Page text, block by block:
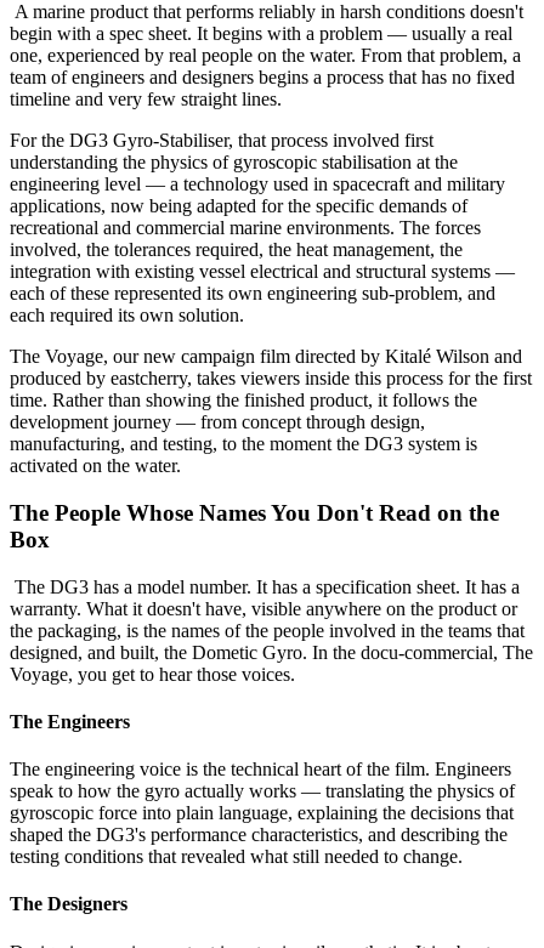
A marine product that performs reliably in harsh conditions doesn't
begin with a spec sheet. It begins with a problem — usually a real
one, experienced by real people on the water. From that problem, a
team of engineers and designers begins a process that has no fixed
timeline and very few straight lines.
For the DG3 Gyro-Stabiliser, that process involved first
understanding the physics of gyroscopic stabilisation at the
engineering level — a technology used in spacecraft and military
applications, now being adapted for the specific demands of
recreational and commercial marine environments. The forces
involved, the tolerances required, the heat management, the
integration with existing vessel electrical and structural systems —
each of these represented its own engineering sub-problem, and
each required its own solution.
The Voyage, our new campaign film directed by Kitalé Wilson and
produced by eastcherry, takes viewers inside this process for the first
time. Rather than showing the finished product, it follows the
development journey — from concept through design,
manufacturing, and testing, to the moment the DG3 system is
activated on the water.
The People Whose Names You Don't Read on the
Box
The DG3 has a model number. It has a specification sheet. It has a
warranty. What it doesn't have, visible anywhere on the product or
the packaging, is the names of the people involved in the teams that
designed, and built, the Dometic Gyro. In the docu-commercial, The
Voyage, you get to hear those voices.
The Engineers
The engineering voice is the technical heart of the film. Engineers
speak to how the gyro actually works — translating the physics of
gyroscopic force into plain language, explaining the decisions that
shaped the DG3's performance characteristics, and describing the
testing conditions that revealed what still needed to change.
The Designers